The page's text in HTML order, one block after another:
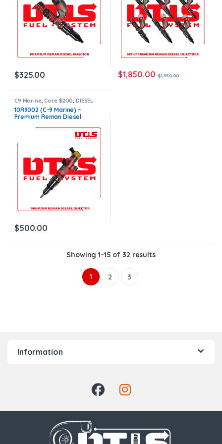
$325.00 $1,850.00 $1,950.00
C9 Marine,Core $200, DIESEL
INJECTORS, MARINE INJECTORS
Premium Products
10R9002 (C-9 Marine) –
Premium Reman Diesel
Core Charge Free Shipping in
$500.00
Showing 1–15 of 32 results
1 2 3
Information